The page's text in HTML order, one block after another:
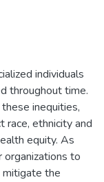
individuals
throughout time.
inequities,
race, ethnicity and
equity. As
to
mitigate the